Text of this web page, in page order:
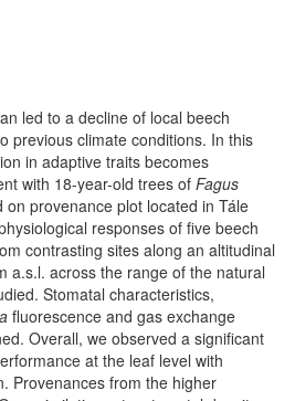
led to a decline of local beech
previous climate conditions. In this
in adaptive traits becomes
with 18-year-old trees of Fagus
on provenance plot located in Tále
responses of five beech
contrasting sites along an altitudinal
a.s.l. across the range of the natural
Stomatal characteristics,
a fluorescence and gas exchange
Overall, we observed a significant
at the leaf level with
Provenances from the higher